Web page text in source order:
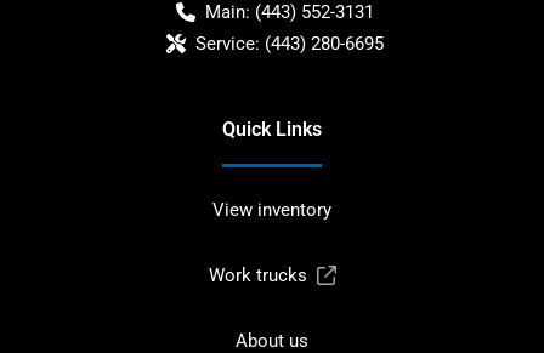
Main: (443) 552-3131
Service: (443) 280-6695
Quick Links
View inventory
Work trucks
About us